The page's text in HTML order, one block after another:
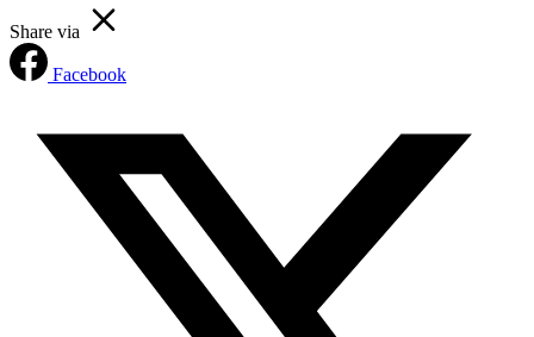
Share via
Facebook